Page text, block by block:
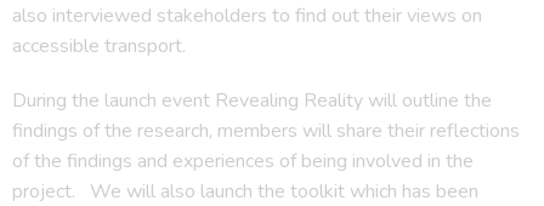
also interviewed stakeholders to find out their views on
accessible transport.
During the launch event Revealing Reality will outline the
findings of the research, members will share their reflections
of the findings and experiences of being involved in the
project. We will also launch the toolkit which has been